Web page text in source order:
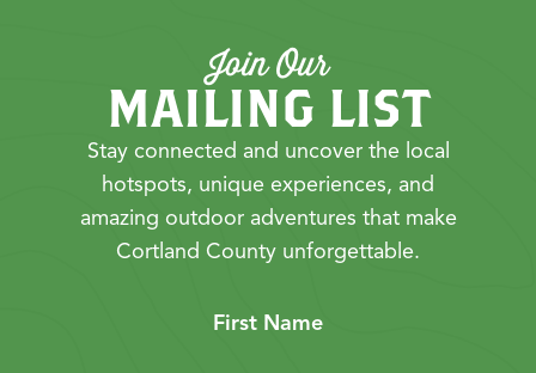
Join Our
MAILING LIST
Stay connected and uncover the local
hotspots, unique experiences, and
amazing outdoor adventures that make
Cortland County unforgettable.
First Name